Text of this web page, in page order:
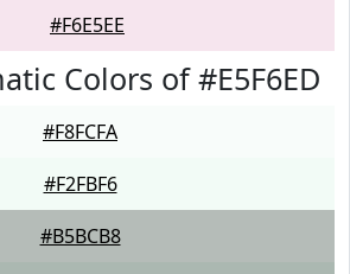
#F6E5EE
Colors of #E5F6ED
#F8FCFA
#F2FBF6
#B5BCB8